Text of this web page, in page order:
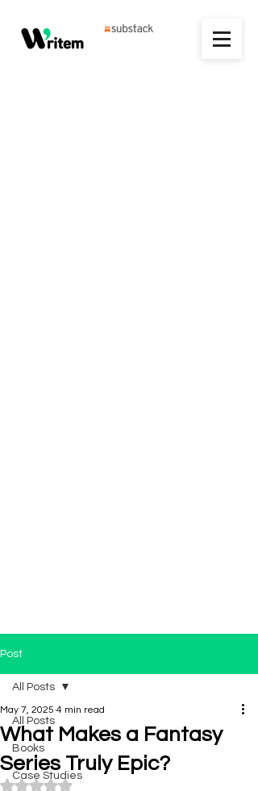
Post
All Posts
Books
Case Studies
All Posts
What Makes a Fantasy
Series Truly Epic?
May 7, 2025 4 min read
Rated NaN out of 5 stars.